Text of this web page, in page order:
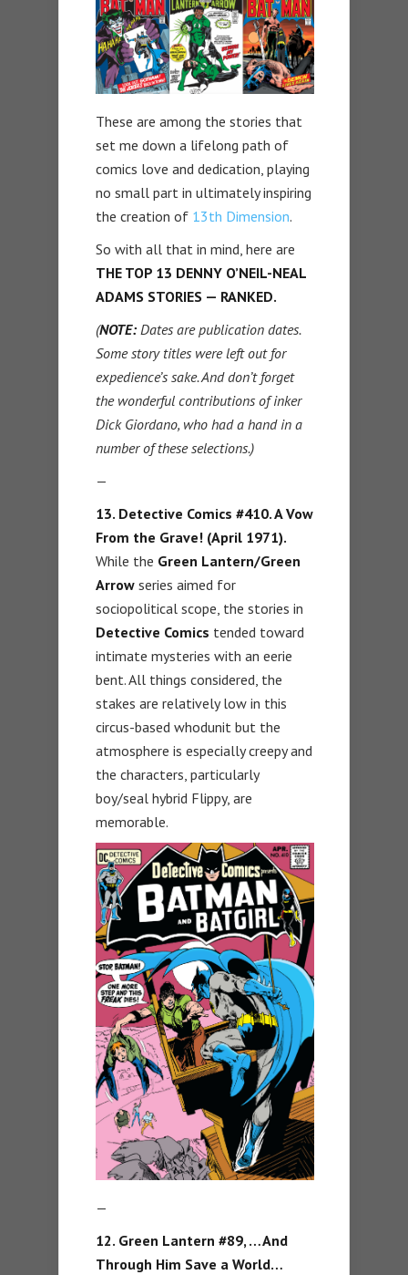
These are among the stories that
set me down a lifelong path of
comics love and dedication, playing
no small part in ultimately inspiring
the creation of 13th Dimension.
So with all that in mind, here are
THE TOP 13 DENNY O’NEIL-NEAL
ADAMS STORIES — RANKED.
(NOTE:Dates are publication dates.
Some story titles were left out for
expedience’s sake. And don’t forget
the wonderful contributions of inker
Dick Giordano, who had a hand in a
number of these selections.)
—
13. Detective Comics #410. A Vow
From the Grave! (April 1971).
While the Green Lantern/Green
Arrow series aimed for
sociopolitical scope, the stories in
Detective Comics tended toward
intimate mysteries with an eerie
bent. All things considered, the
stakes are relatively low in this
circus-based whodunit but the
atmosphere is especially creepy and
the characters, particularly
boy/seal hybrid Flippy, are
memorable.
—
12. Green Lantern #89, …And
Through Him Save a World…